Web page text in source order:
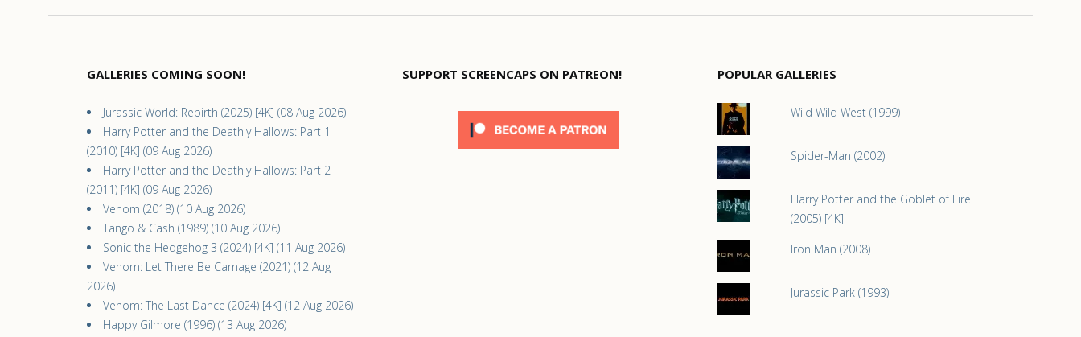
GALLERIES COMING SOON!
Jurassic World: Rebirth (2025) [4K] (08 Aug 2026)
Harry Potter and the Deathly Hallows: Part 1
(2010) [4K] (09 Aug 2026)
Harry Potter and the Deathly Hallows: Part 2
(2011) [4K] (09 Aug 2026)
Venom (2018) (10 Aug 2026)
Tango & Cash (1989) (10 Aug 2026)
Sonic the Hedgehog 3 (2024) [4K] (11 Aug 2026)
Venom: Let There Be Carnage (2021) (12 Aug
2026)
Venom: The Last Dance (2024) [4K] (12 Aug 2026)
Happy Gilmore (1996) (13 Aug 2026)
SUPPORT SCREENCAPS ON PATREON! POPULAR GALLERIES
Wild Wild West (1999)
Spider-Man (2002)
Harry Potter and the Goblet of Fire
(2005) [4K]
Iron Man (2008)
Jurassic Park (1993)